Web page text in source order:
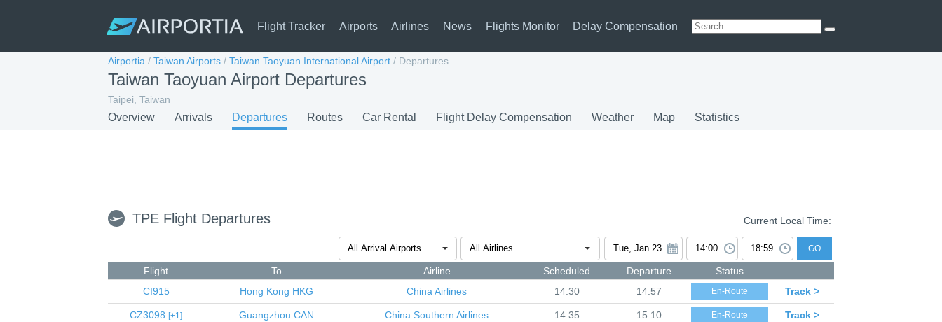
Flight Tracker Airports Airlines News Flights Monitor Delay Compensation
Airportia / Taiwan Airports / Taiwan Taoyuan International Airport / Departures
Taiwan Taoyuan Airport Departures
Taipei, Taiwan
Overview Arrivals Departures Routes Car Rental Flight Delay Compensation Weather Map Statistics
TPE Flight Departures Current Local Time:
GO
Flight To Airline Scheduled Departure
Status
CI915
Hong Kong HKG China Airlines 14:30 14:57 En-Route Track >
CZ3098 1 Guangzhou CAN China Southern Airlines 14:35 15:10 En-Route Track >